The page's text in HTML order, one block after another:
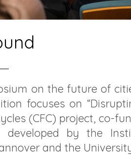
on the future of
focuses on
(CFC) project, co-
by the
and the